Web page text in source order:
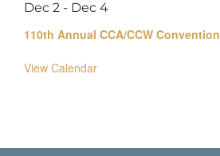
Dec 2 - Dec 4
110th Annual CCA/CCW Convention
View Calendar